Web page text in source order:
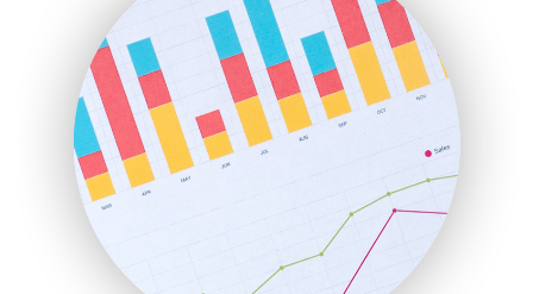
HRProNews
InsideOffice
LocalSearchPro
PayrollPro
ProjectManagerNews
RemoteWorkingTrends
SaaSPro
SalesEnablementTrends
SalesTechPro
SmallBusinessNews